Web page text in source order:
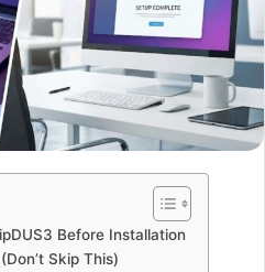
Before Installation
Skip This)